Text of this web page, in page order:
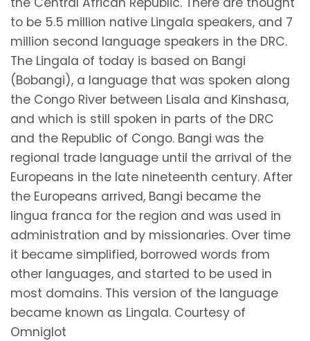
to be 5.5 million native Lingala speakers, and 7
million second language speakers in the DRC.
The Lingala of today is based on Bangi
(Bobangi), a language that was spoken along
the Congo River between Lisala and Kinshasa,
and which is still spoken in parts of the DRC
and the Republic of Congo. Bangi was the
regional trade language until the arrival of the
Europeans in the late nineteenth century. After
the Europeans arrived, Bangi became the
lingua franca for the region and was used in
administration and by missionaries. Over time
it became simplified, borrowed words from
other languages, and started to be used in
most domains. This version of the language
became known as Lingala. Courtesy of
Omniglot